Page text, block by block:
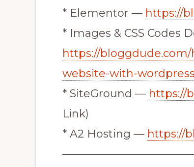
* Elementor — https://
* Images & CSS Codes
https://
website-with-
* SiteGround — https://
Link)
* A2 Hosting — https://